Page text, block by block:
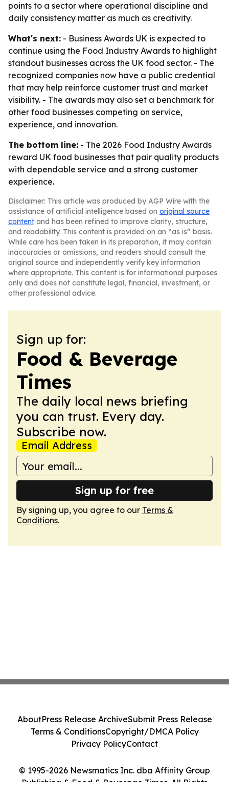
points to a sector where operational discipline and
daily consistency matter as much as creativity.
What's next: - Business Awards UK is expected to
continue using the Food Industry Awards to highlight
standout businesses across the UK food sector. - The
recognized companies now have a public credential
that may help reinforce customer trust and market
visibility. - The awards may also set a benchmark for
other food businesses competing on service,
experience, and innovation.
The bottom line: - The 2026 Food Industry Awards
reward UK food businesses that pair quality products
with dependable service and a strong customer
experience.
Disclaimer: This article was produced by AGP Wire with the
assistance of artificial intelligence based on original source
content and has been refined to improve clarity, structure,
and readability. This content is provided on an “as is” basis.
While care has been taken in its preparation, it may contain
inaccuracies or omissions, and readers should consult the
original source and independently verify key information
where appropriate. This content is for informational purposes
only and does not constitute legal, financial, investment, or
other professional advice.
Sign up for:
Food & Beverage
Times
The daily local news briefing
you can trust. Every day.
Subscribe now.
Email Address
Sign up for free
By signing up, you agree to our Terms &
Conditions.
© 1995-2026 Newsmatics Inc. dba Affinity Group
Publishing & Food & Beverage Times. All Rights
AboutPress Release ArchiveSubmit Press Release
Terms & ConditionsCopyright/DMCA Policy
Privacy PolicyContact